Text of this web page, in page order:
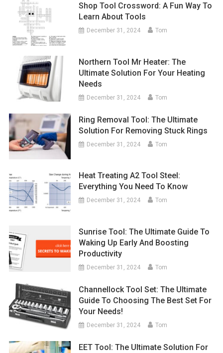
Shop Tool Crossword: A Fun Way To
Learn About Tools
December 31, 2024 Tom
Northern Tool Mr Heater: The
Ultimate Solution For Your Heating
Needs
December 31, 2024 Tom
Ring Removal Tool: The Ultimate
Solution For Removing Stuck Rings
December 31, 2024 Tom
Heat Treating A2 Tool Steel:
Everything You Need To Know
December 31, 2024 Tom
Sunrise Tool: The Ultimate Guide To
Waking Up Early And Boosting
Productivity
December 31, 2024 Tom
Channellock Tool Set: The Ultimate
Guide To Choosing The Best Set For
Your Needs!
December 31, 2024 Tom
EET Tool: The Ultimate Solution For